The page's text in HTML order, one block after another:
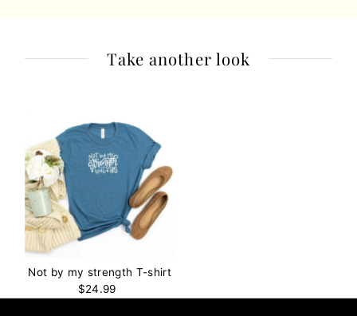
Take another look
Not by my strength T-shirt
Regular
$24.99